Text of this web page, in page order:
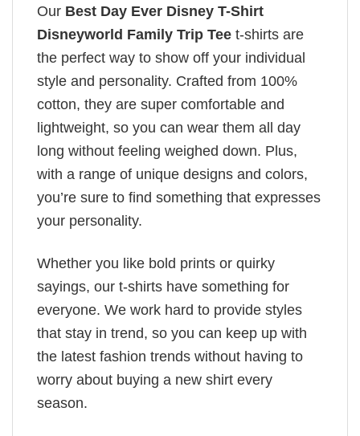
Our Best Day Ever Disney T-Shirt
Disneyworld Family Trip Tee t-shirts are
the perfect way to show off your individual
style and personality. Crafted from 100%
cotton, they are super comfortable and
lightweight, so you can wear them all day
long without feeling weighed down. Plus,
with a range of unique designs and colors,
you’re sure to find something that expresses
your personality.
Whether you like bold prints or quirky
sayings, our t-shirts have something for
everyone. We work hard to provide styles
that stay in trend, so you can keep up with
the latest fashion trends without having to
worry about buying a new shirt every
season.